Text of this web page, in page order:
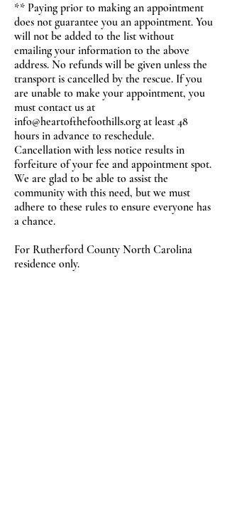
** Paying prior to making an appointment
does not guarantee you an appointment. You
will not be added to the list without
emailing your information to the above
address. No refunds will be given unless the
transport is cancelled by the rescue. If you
are unable to make your appointment, you
must contact us at
info@heartofthefoothills.org at least 48
hours in advance to reschedule.
Cancellation with less notice results in
forfeiture of your fee and appointment spot.
We are glad to be able to assist the
community with this need, but we must
adhere to these rules to ensure everyone has
a chance.
For Rutherford County North Carolina
residence only.